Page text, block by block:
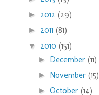
► 2012 (29)
► 2011 (81)
▼ 2010 (151)
► December(11)
► November(15)
►October(14)